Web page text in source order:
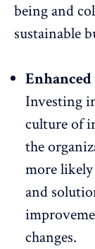
being and
sustainable
Investing
culture of
the
more
and
changes.